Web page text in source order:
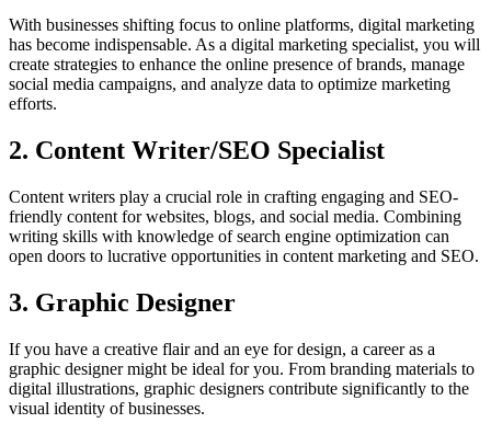
With businesses shifting focus to online platforms, digital marketing
has become indispensable. As a digital marketing specialist, you will
create strategies to enhance the online presence of brands, manage
social media campaigns, and analyze data to optimize marketing
efforts.
2. Content Writer/SEO Specialist
Content writers play a crucial role in crafting engaging and SEO-
friendly content for websites, blogs, and social media. Combining
writing skills with knowledge of search engine optimization can
open doors to lucrative opportunities in content marketing and SEO.
3. Graphic Designer
If you have a creative flair and an eye for design, a career as a
graphic designer might be ideal for you. From branding materials to
digital illustrations, graphic designers contribute significantly to the
visual identity of businesses.